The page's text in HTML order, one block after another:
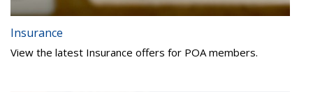
Insurance
View the latest Insurance offers for POA members.